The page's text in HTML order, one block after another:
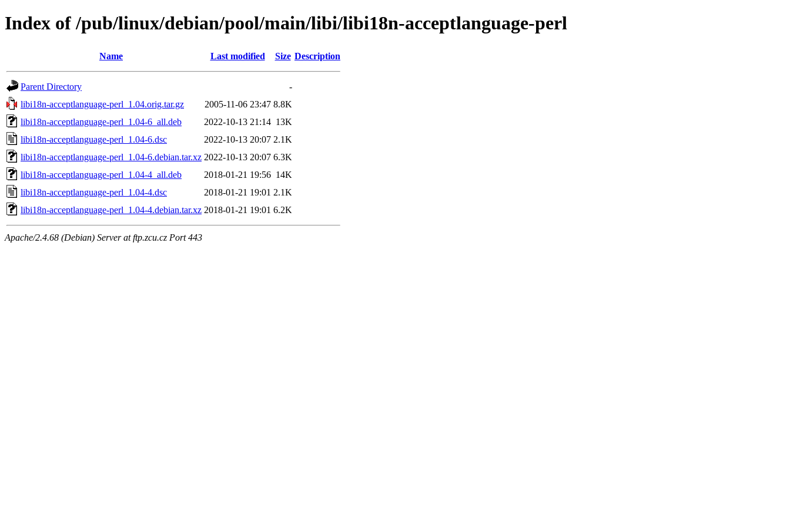
Index of /pub/linux/debian/pool/main/libi/libi18n-acceptlanguage-perl
Name Last modified Size Description
Parent Directory
-
libi18n-acceptlanguage-perl_1.04.orig.tar.gz
2005-11-06 23:47 8.8K
libi18n-acceptlanguage-perl_1.04-6_all.deb
2022-10-13 21:14 13K
libi18n-acceptlanguage-perl_1.04-6.dsc
2022-10-13 20:07 2.1K
libi18n-acceptlanguage-perl_1.04-6.debian.tar.xz 2022-10-13 20:07 6.3K
libi18n-acceptlanguage-perl_1.04-4_all.deb
2018-01-21 19:56 14K
libi18n-acceptlanguage-perl_1.04-4.dsc
2018-01-21 19:01 2.1K
libi18n-acceptlanguage-perl_1.04-4.debian.tar.xz 2018-01-21 19:01 6.2K
Apache/2.4.68 (Debian) Server at ftp.zcu.cz Port 443